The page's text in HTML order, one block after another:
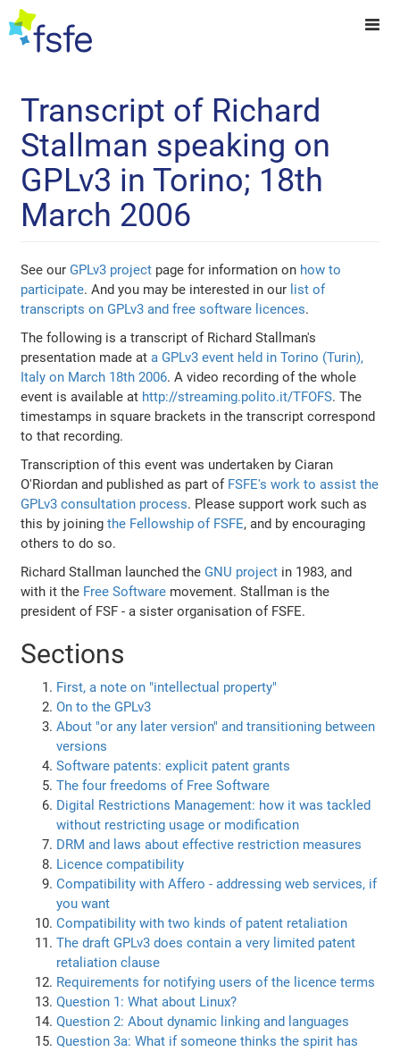
Transcript of Richard
Stallman speaking on
GPLv3 in Torino; 18th
March 2006
See our GPLv3 project page for information on how to
participate. And you may be interested in our list of
transcripts on GPLv3 and free software licences.
The following is a transcript of Richard Stallman's
presentation made ata GPLv3 event held in Torino (Turin),
Italy on March 18th 2006. A video recording of the whole
event is available at http://streaming.polito.it/TFOFS. The
timestamps in square brackets in the transcript correspond
to that recording.
Transcription of this event was undertaken by Ciaran
O'Riordan and published as part of FSFE's work to assist the
GPLv3 consultation process. Please support work such as
this by joiningthe Fellowship of FSFE, and by encouraging
others to do so.
Richard Stallman launched the GNU project in 1983, and
with it the Free Software movement. Stallman is the
president of FSF - a sister organisation of FSFE.
Sections
First, a note on "intellectual property"
On to the GPLv3
About "or any later version" and transitioning between
versions
Software patents: explicit patent grants
The four freedoms of Free Software
Digital Restrictions Management: how it was tackled
without restricting usage or modification
DRM and laws about effective restriction measures
Licence compatibility
Compatibility with Affero - addressing web services, if
you want
Compatibility with two kinds of patent retaliation
The draft GPLv3 does contain a very limited patent
retaliation clause
Requirements for notifying users of the licence terms
Question 1: What about Linux?
Question 2: About dynamic linking and languages
Question 3a: What if someone thinks the spirit has